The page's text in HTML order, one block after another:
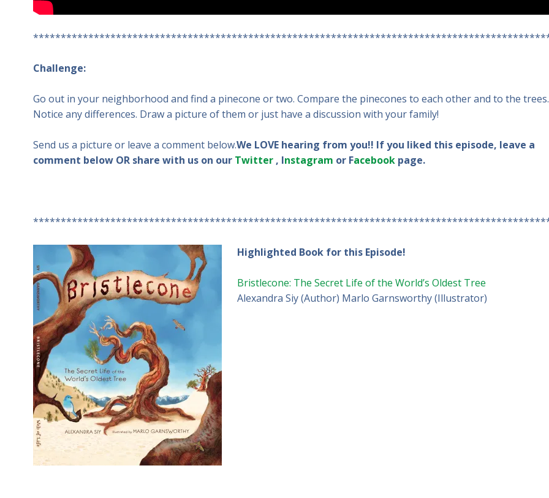
Challenge:
Go out in your neighborhood and find a pinecone or two. Compare the pinecones to each other and to the trees.
Notice any differences. Draw a picture of them or just have a discussion with your family!
Send us a picture or leave a comment below.We LOVE hearing from you!! If you liked this episode, leave a
comment below OR share with us on our Twitter, Instagram or Facebookpage.
Highlighted Book for this Episode!
Bristlecone: The Secret Life of the World’s Oldest Tree
Alexandra Siy (Author) Marlo Garnsworthy (Illustrator)